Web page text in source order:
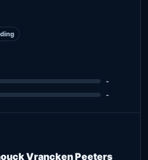
-
-
Vrancken Peeters